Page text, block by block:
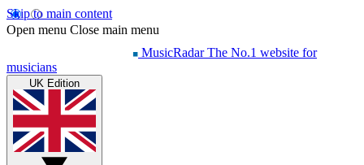
Skip to main content
Open menu Close main menu
MusicRadar The No.1 website for
musicians
UK Edition